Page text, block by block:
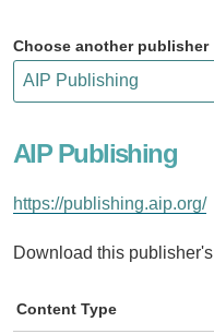
Choose another publisher
AIP Publishing
https://publishing.aip.org/
Download this publisher's
Content Type